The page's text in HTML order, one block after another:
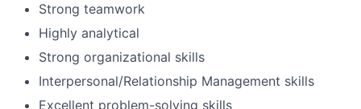
Strong teamwork
Highly analytical
Strong organizational skills
Interpersonal/Relationship Management skills
Excellent problem-solving skills